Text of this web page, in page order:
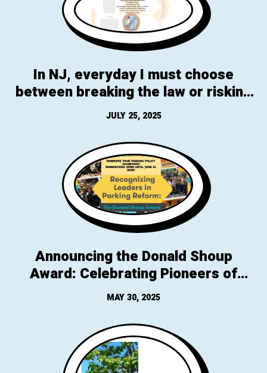
In NJ, everyday I must choose
between breaking the law or risking
my life, all because I ride a bike to
work & it happens to be through
Branch Brook Park
JULY 25, 2025
Announcing the Donald Shoup
Award: Celebrating Pioneers of
Parking Reform
MAY 30, 2025